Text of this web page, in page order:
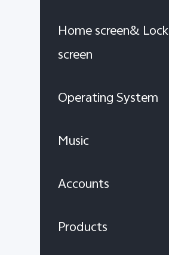
Home screen& Lock
screen
Operating System
Music
Accounts
Products